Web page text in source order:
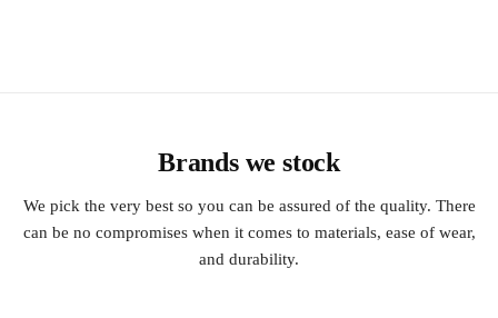
Brands we stock
We pick the very best so you can be assured of the quality. There
can be no compromises when it comes to materials, ease of wear,
and durability.